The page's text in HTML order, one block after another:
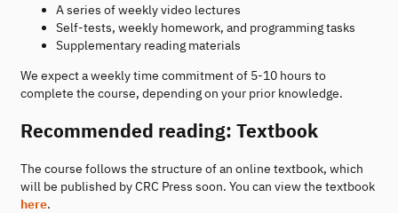
A series of weekly video lectures
Self-tests, weekly homework, and programming tasks
Supplementary reading materials
We expect a weekly time commitment of 5-10 hours to
complete the course, depending on your prior knowledge.
Recommended reading: Textbook
The course follows the structure of an online textbook, which
will be published by CRC Press soon. You can view the textbook
here.